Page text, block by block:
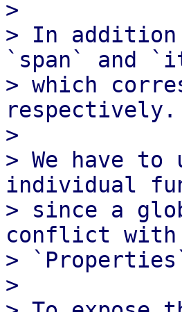
>
> In
`span` and
> which
respectively.
>
> We have
individual
> since a
conflict with
>
>